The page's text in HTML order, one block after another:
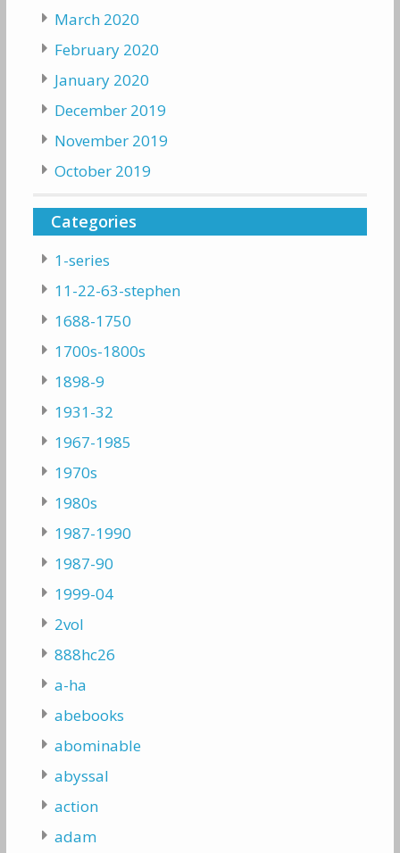
March 2020
February 2020
January 2020
December 2019
November 2019
October 2019
Categories
1-series
11-22-63-stephen
1688-1750
1700s-1800s
1898-9
1931-32
1967-1985
1970s
1980s
1987-1990
1987-90
1999-04
2vol
888hc26
a-ha
abebooks
abominable
abyssal
action
adam